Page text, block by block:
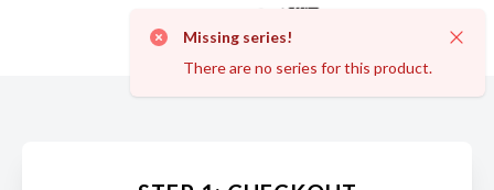
Missing series!
There are no series for this product.